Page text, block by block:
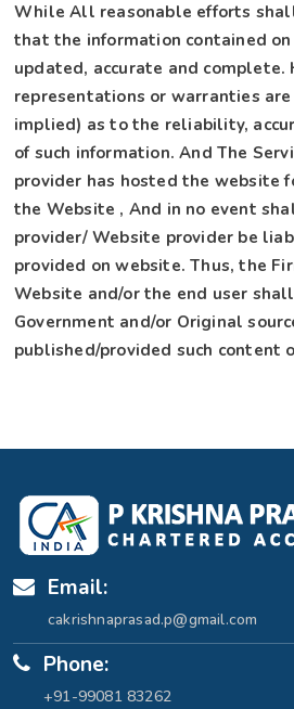
While All reasonable efforts
that the information contained
updated, accurate and complete.
representations or warranties
implied) as to the reliability,
of such information. And The
provider has hosted the website
the Website , And in no event
provider/ Website provider be
provided on website. Thus, the
Website and/or the end user
Government and/or Original
published/provided such content
Email:
cakrishnaprasad.p@gmail.com
Phone:
+91-99081 83262